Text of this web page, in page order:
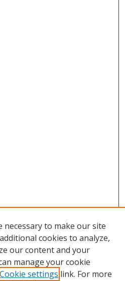
necessary to make our site
cookies to analyze,
our content and your
manage your cookie
Cookie settings link. For more